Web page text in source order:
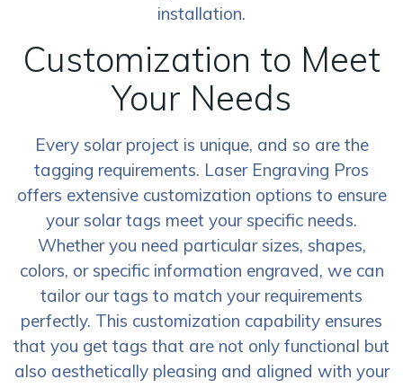
installation.
Customization to Meet
Your Needs
Every solar project is unique, and so are the
tagging requirements. Laser Engraving Pros
offers extensive customization options to ensure
your solar tags meet your specific needs.
Whether you need particular sizes, shapes,
colors, or specific information engraved, we can
tailor our tags to match your requirements
perfectly. This customization capability ensures
that you get tags that are not only functional but
also aesthetically pleasing and aligned with your